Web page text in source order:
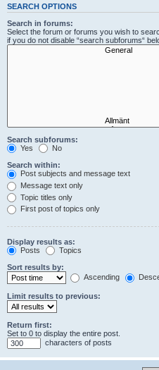
SEARCH OPTIONS
Search in forums:
Select the forum or forums you wish to
if you do not disable “search subforums“
Search subforums:
Yes
No
Search within:
Post subjects and message text
Message text only
Topic titles only
First post of topics only
Display results as:
Posts
Topics
Sort results by:
Ascending
Limit results to previous:
Return first:
Set to 0 to display the entire post.
characters of posts